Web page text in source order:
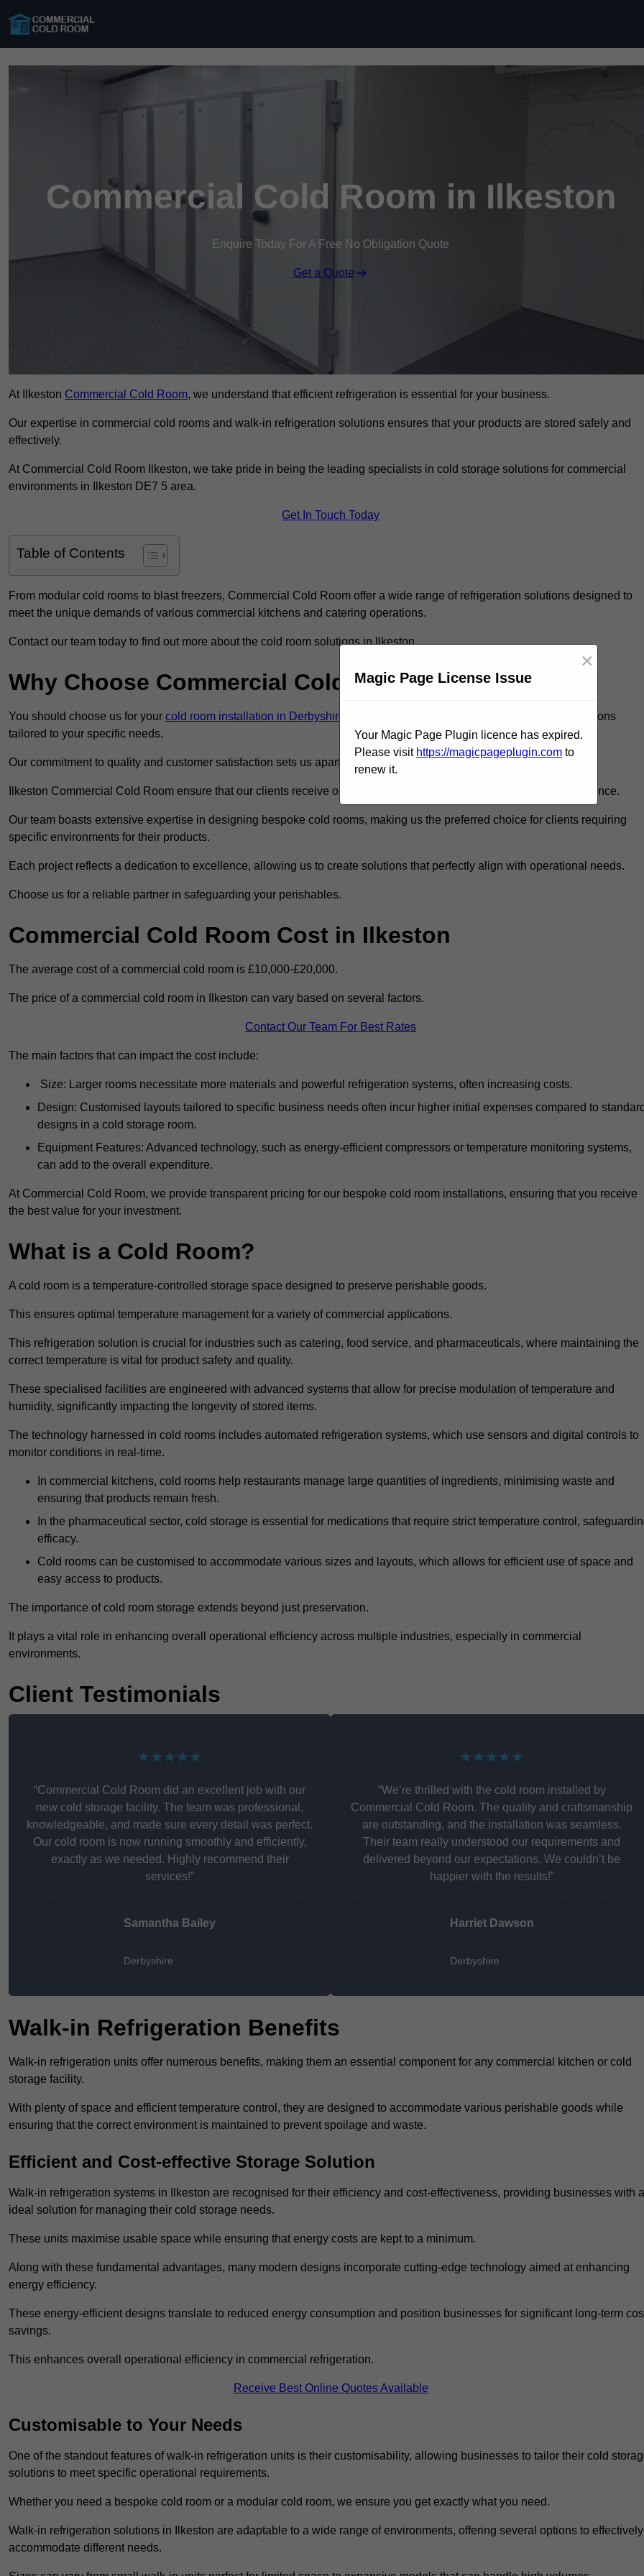
Commercial Cold Room in Ilkeston
Enquire Today For A Free No Obligation Quote
Get a Quote
At Ilkeston Commercial Cold Room, we understand that efficient refrigeration is essential for your business.
Our expertise in commercial cold rooms and walk-in refrigeration solutions ensures that your products are stored safely and
effectively.
At Commercial Cold Room Ilkeston, we take pride in being the leading specialists in cold storage solutions for commercial
environments in Ilkeston DE7 5 area.
Get In Touch Today
Table of Contents
From modular cold rooms to blast freezers, Commercial Cold Room offer a wide range of refrigeration solutions designed to
meet the unique demands of various commercial kitchens and catering operations.
Contact our team today to find out more about the cold room solutions in Ilkeston.
Why Choose Commercial Cold Room?
You should choose us for your cold room installation in Derbyshire
to ensure you get the very best refrigeration solutions
tailored to your specific needs.
Our commitment to quality and customer satisfaction sets us apart in the refrigeration industry.
Ilkeston Commercial Cold Room ensure that our clients receive only the best walk in fridge installation and maintenance.
Our team boasts extensive expertise in designing bespoke cold rooms, making us the preferred choice for clients requiring
specific environments for their products.
Each project reflects a dedication to excellence, allowing us to create solutions that perfectly align with operational needs.
Choose us for a reliable partner in safeguarding your perishables.
Commercial Cold Room Cost in Ilkeston
The average cost of a commercial cold room is £10,000-£20,000.
The price of a commercial cold room in Ilkeston can vary based on several factors.
Contact Our Team For Best Rates
The main factors that can impact the cost include:
Size: Larger rooms necessitate more materials and powerful refrigeration systems, often increasing costs.
Design: Customised layouts tailored to specific business needs often incur higher initial expenses compared to
designs in a cold storage room.
Equipment Features: Advanced technology, such as energy-efficient compressors or temperature monitoring systems,
can add to the overall expenditure.
At Commercial Cold Room, we provide transparent pricing for our bespoke cold room installations, ensuring that you receive
the best value for your investment.
What is a Cold Room?
A cold room is a temperature-controlled storage space designed to preserve perishable goods.
This ensures optimal temperature management for a variety of commercial applications.
This refrigeration solution is crucial for industries such as catering, food service, and pharmaceuticals, where maintaining the
correct temperature is vital for product safety and quality.
These specialised facilities are engineered with advanced systems that allow for precise modulation of temperature and
humidity, significantly impacting the longevity of stored items.
The technology harnessed in cold rooms includes automated refrigeration systems, which use sensors and digital controls to
monitor conditions in real-time.
In commercial kitchens, cold rooms help restaurants manage large quantities of ingredients, minimising waste and
ensuring that products remain fresh.
In the pharmaceutical sector, cold storage is essential for medications that require strict temperature control,
efficacy.
Cold rooms can be customised to accommodate various sizes and layouts, which allows for efficient use of space and
easy access to products.
The importance of cold room storage extends beyond just preservation.
It plays a vital role in enhancing overall operational efficiency across multiple industries, especially in commercial
environments.
Client Testimonials
★★★★★
“Commercial Cold Room did an excellent job with our
new cold storage facility. The team was professional,
knowledgeable, and made sure every detail was perfect.
Our cold room is now running smoothly and efficiently,
exactly as we needed. Highly recommend their
services!”
Samantha Bailey
Derbyshire
★★★★★
“We’re thrilled with the cold room installed by
Commercial Cold Room. The quality and craftsmanship
are outstanding, and the installation was seamless.
Their team really understood our requirements and
delivered beyond our expectations. We couldn’t be
happier with the results!”
Harriet Dawson
Derbyshire
Walk-in Refrigeration Benefits
Walk-in refrigeration units offer numerous benefits, making them an essential component for any commercial kitchen or cold
storage facility.
With plenty of space and efficient temperature control, they are designed to accommodate various perishable goods while
ensuring that the correct environment is maintained to prevent spoilage and waste.
Efficient and Cost-effective Storage Solution
Walk-in refrigeration systems in Ilkeston are recognised for their efficiency and cost-effectiveness, providing businesses with
ideal solution for managing their cold storage needs.
These units maximise usable space while ensuring that energy costs are kept to a minimum.
Along with these fundamental advantages, many modern designs incorporate cutting-edge technology aimed at enhancing
energy efficiency.
These energy-efficient designs translate to reduced energy consumption and position businesses for significant long-term
savings.
This enhances overall operational efficiency in commercial refrigeration.
Receive Best Online Quotes Available
Customisable to Your Needs
One of the standout features of walk-in refrigeration units is their customisability, allowing businesses to tailor their cold
solutions to meet specific operational requirements.
Whether you need a bespoke cold room or a modular cold room, we ensure you get exactly what you need.
Walk-in refrigeration solutions in Ilkeston are adaptable to a wide range of environments, offering several options to effectively
accommodate different needs.
Magic Page License Issue
×
Your Magic Page Plugin licence has expired.
Please visit https://magicpageplugin.com to
renew it.